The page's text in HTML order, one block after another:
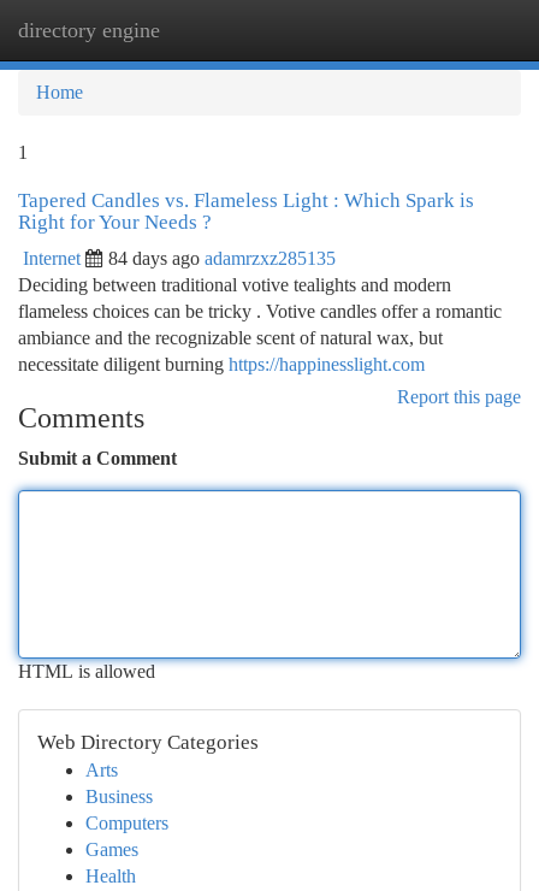
directory engine
Home
1
Tapered Candles vs. Flameless Light : Which Spark is
Right for Your Needs ?
Internet 84 days ago adamrzxz285135
Deciding between traditional votive tealights and modern
flameless choices can be tricky . Votive candles offer a romantic
ambiance and the recognizable scent of natural wax, but
necessitate diligent burning https://happinesslight.com
Report this page
Comments
Submit a Comment
HTML is allowed
Web Directory Categories
Arts
Business
Computers
Games
Health